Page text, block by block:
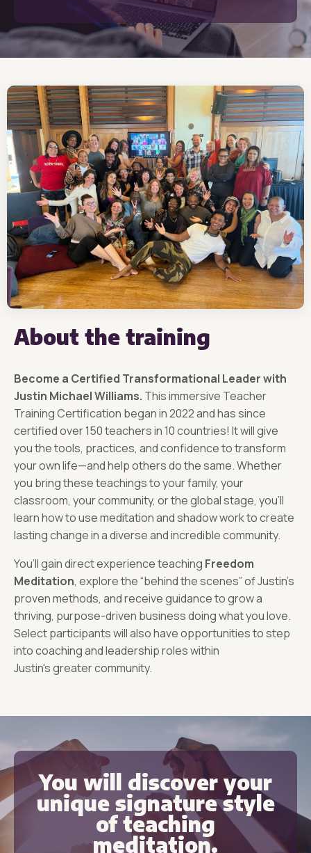
About the training
Become a Certified Transformational Leader with
Justin Michael Williams. This immersive Teacher
Training Certification began in 2022 and has since
certified over 150 teachers in 10 countries! It will give
you the tools, practices, and confidence to transform
your own life—and help others do the same. Whether
you bring these teachings to your family, your
classroom, your community, or the global stage, you’ll
learn how to use meditation and shadow work to create
lasting change in a diverse and incredible community.
You’ll gain direct experience teaching Freedom
Meditation, explore the “behind the scenes” of Justin’s
proven methods, and receive guidance to grow a
thriving, purpose-driven business doing what you love.
Select participants will also have opportunities to step
into coaching and leadership roles within
Justin's greater community.
You will discover your
unique signature style
of teaching
meditation.